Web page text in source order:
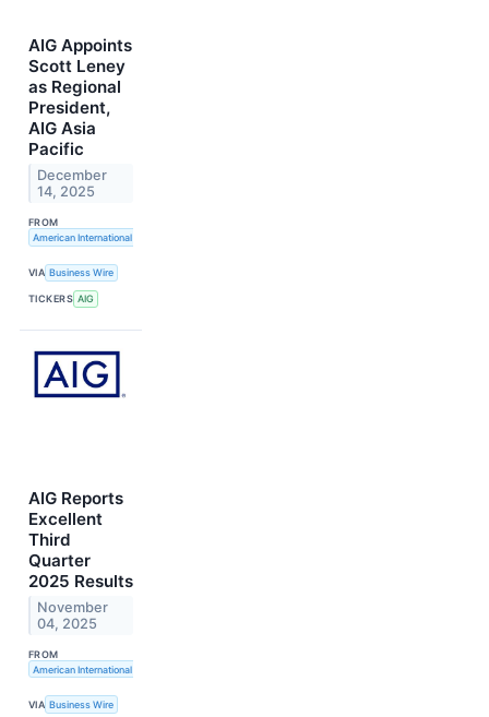
AIG Appoints
Scott Leney
as Regional
President,
AIG Asia
Pacific
December
14, 2025
FROM
American International Group, Inc.
VIA Business Wire
TICKERS AIG
AIG Reports
Excellent
Third
Quarter
2025 Results
November
04, 2025
FROM
American International Group, Inc.
VIA Business Wire